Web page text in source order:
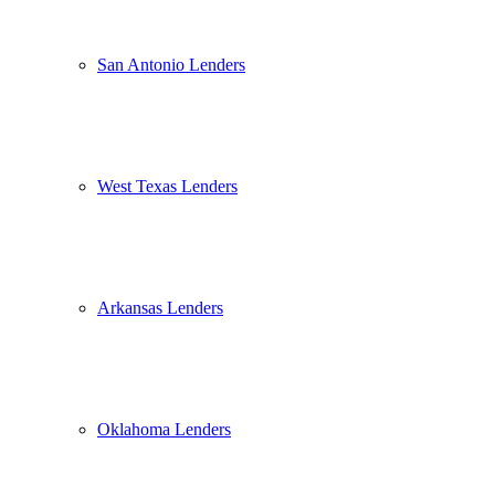
San Antonio Lenders
West Texas Lenders
Arkansas Lenders
Oklahoma Lenders